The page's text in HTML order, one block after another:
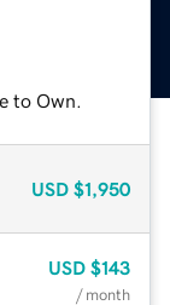
to Own.
USD $1,950
USD $143
/ month